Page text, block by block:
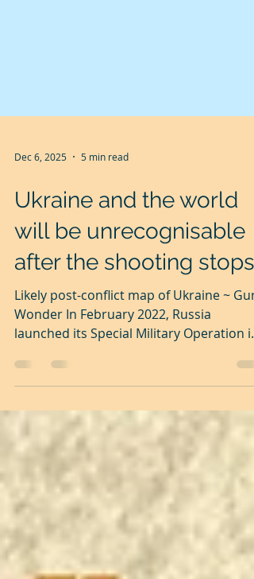
Dec 6, 2025 5 min read
Ukraine and the world
will be unrecognisable
after the shooting stops.
Likely post-conflict map of Ukraine ~
launched its Special Military Operation in
Ukraine to force Ukraine and the West to
honour the 2014 and 2015 Minsk
The Russians advanced rapidly into
various parts of Ukraine, including the
outskirts of Kiev, the capital of Ukraine.
Immediately, hectic parleys began
between Russia and Ukraine to reach an
understanding and find a way forward
without war. In early April 2022, when they
met